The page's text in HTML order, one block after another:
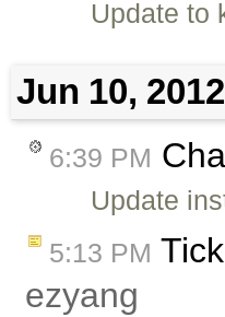
Update to
Jun 10,
6:39 PM
Update
5:13 PM
ezyang